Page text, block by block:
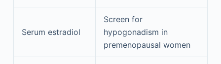
Serum estradiol
Screen for
hypogonadism in
premenopausal women